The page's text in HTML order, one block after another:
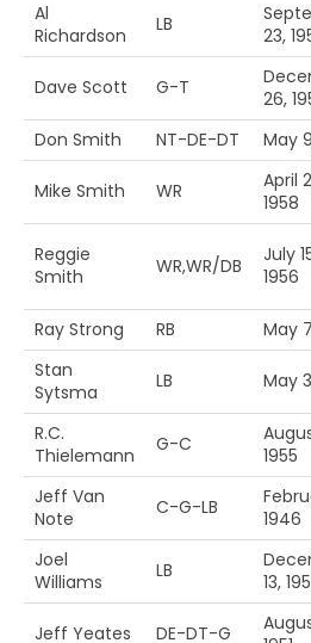
Al
Richardson
LB
23,
Dave Scott G-T
26,
Don Smith NT-DE-DT May
Mike Smith WR
April
1958
Reggie
Smith
WR,WR/DB
July
1956
Ray Strong RB May
Stan
Sytsma
LB May
R.C.
Thielemann
G-C
1955
Jeff Van
Note
C-G-LB
1946
Joel
Williams
LB
13,
Jeff Yeates DE-DT-G